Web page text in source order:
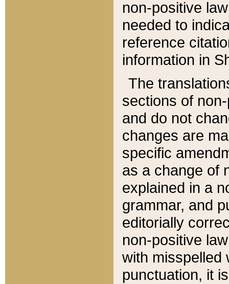
non-positive
needed to
reference
information in
The
sections of
and do not
changes are
specific
as a change of
explained in a
grammar, and
editorially
non-positive
with misspelled
punctuation, it